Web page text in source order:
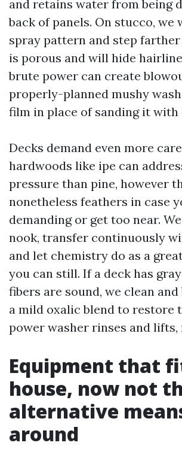
and retains water from being
back of panels. On stucco, we
spray pattern and step farther
is porous and will hide
brute power can create
properly-planned mushy
film in place of sanding it with
Decks demand even more
hardwoods like ipe can
pressure than pine, however
nonetheless feathers in case
demanding or get too near.
nook, transfer continuously
and let chemistry do as a
you can still. If a deck has
fibers are sound, we clean
a mild oxalic blend to restore
power washer rinses and lifts,
Equipment that
house, now not
alternative
around